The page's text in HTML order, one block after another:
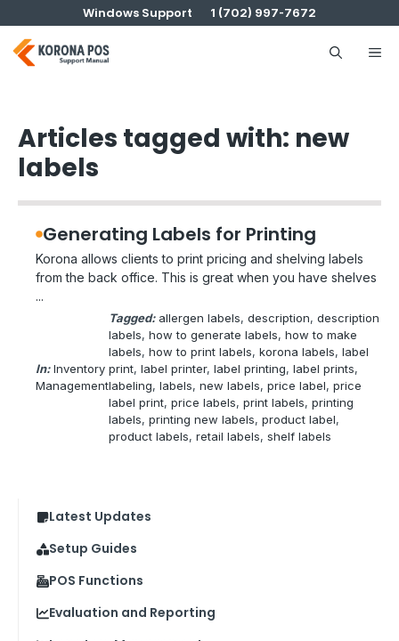
to
content
Windows Support 1 (702) 997-7672
Articles tagged with: new
labels
Generating Labels for Printing
Korona allows clients to print pricing and shelving labels
from the back office. This is great when you have shelves
...
In: Inventory
Management
Tagged: allergen labels, description, description
labels, how to generate labels, how to make
labels, how to print labels, korona labels, label
print, label printer, label printing, label prints
labeling, labels, new labels, price label, price
label print, price labels, print labels, printing
labels, printing new labels, product label
product labels, retail labels, shelf labels
Latest Updates
Setup Guides
POS Functions
Evaluation and Reporting